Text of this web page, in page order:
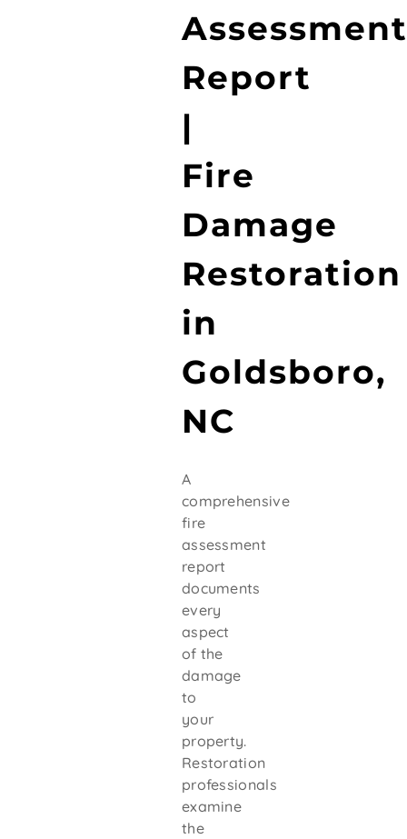
Assessment
Report
|
Fire
Damage
Restoration
in
Goldsboro,
NC
A
comprehensive
fire
assessment
report
documents
every
aspect
of the
damage
to
your
property.
Restoration
professionals
examine
the